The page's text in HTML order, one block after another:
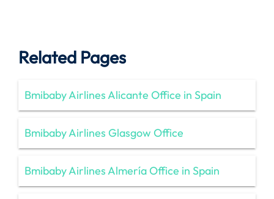
Related Pages
Bmibaby Airlines Alicante Office in Spain
Bmibaby Airlines Glasgow Office
Bmibaby Airlines Almería Office in Spain